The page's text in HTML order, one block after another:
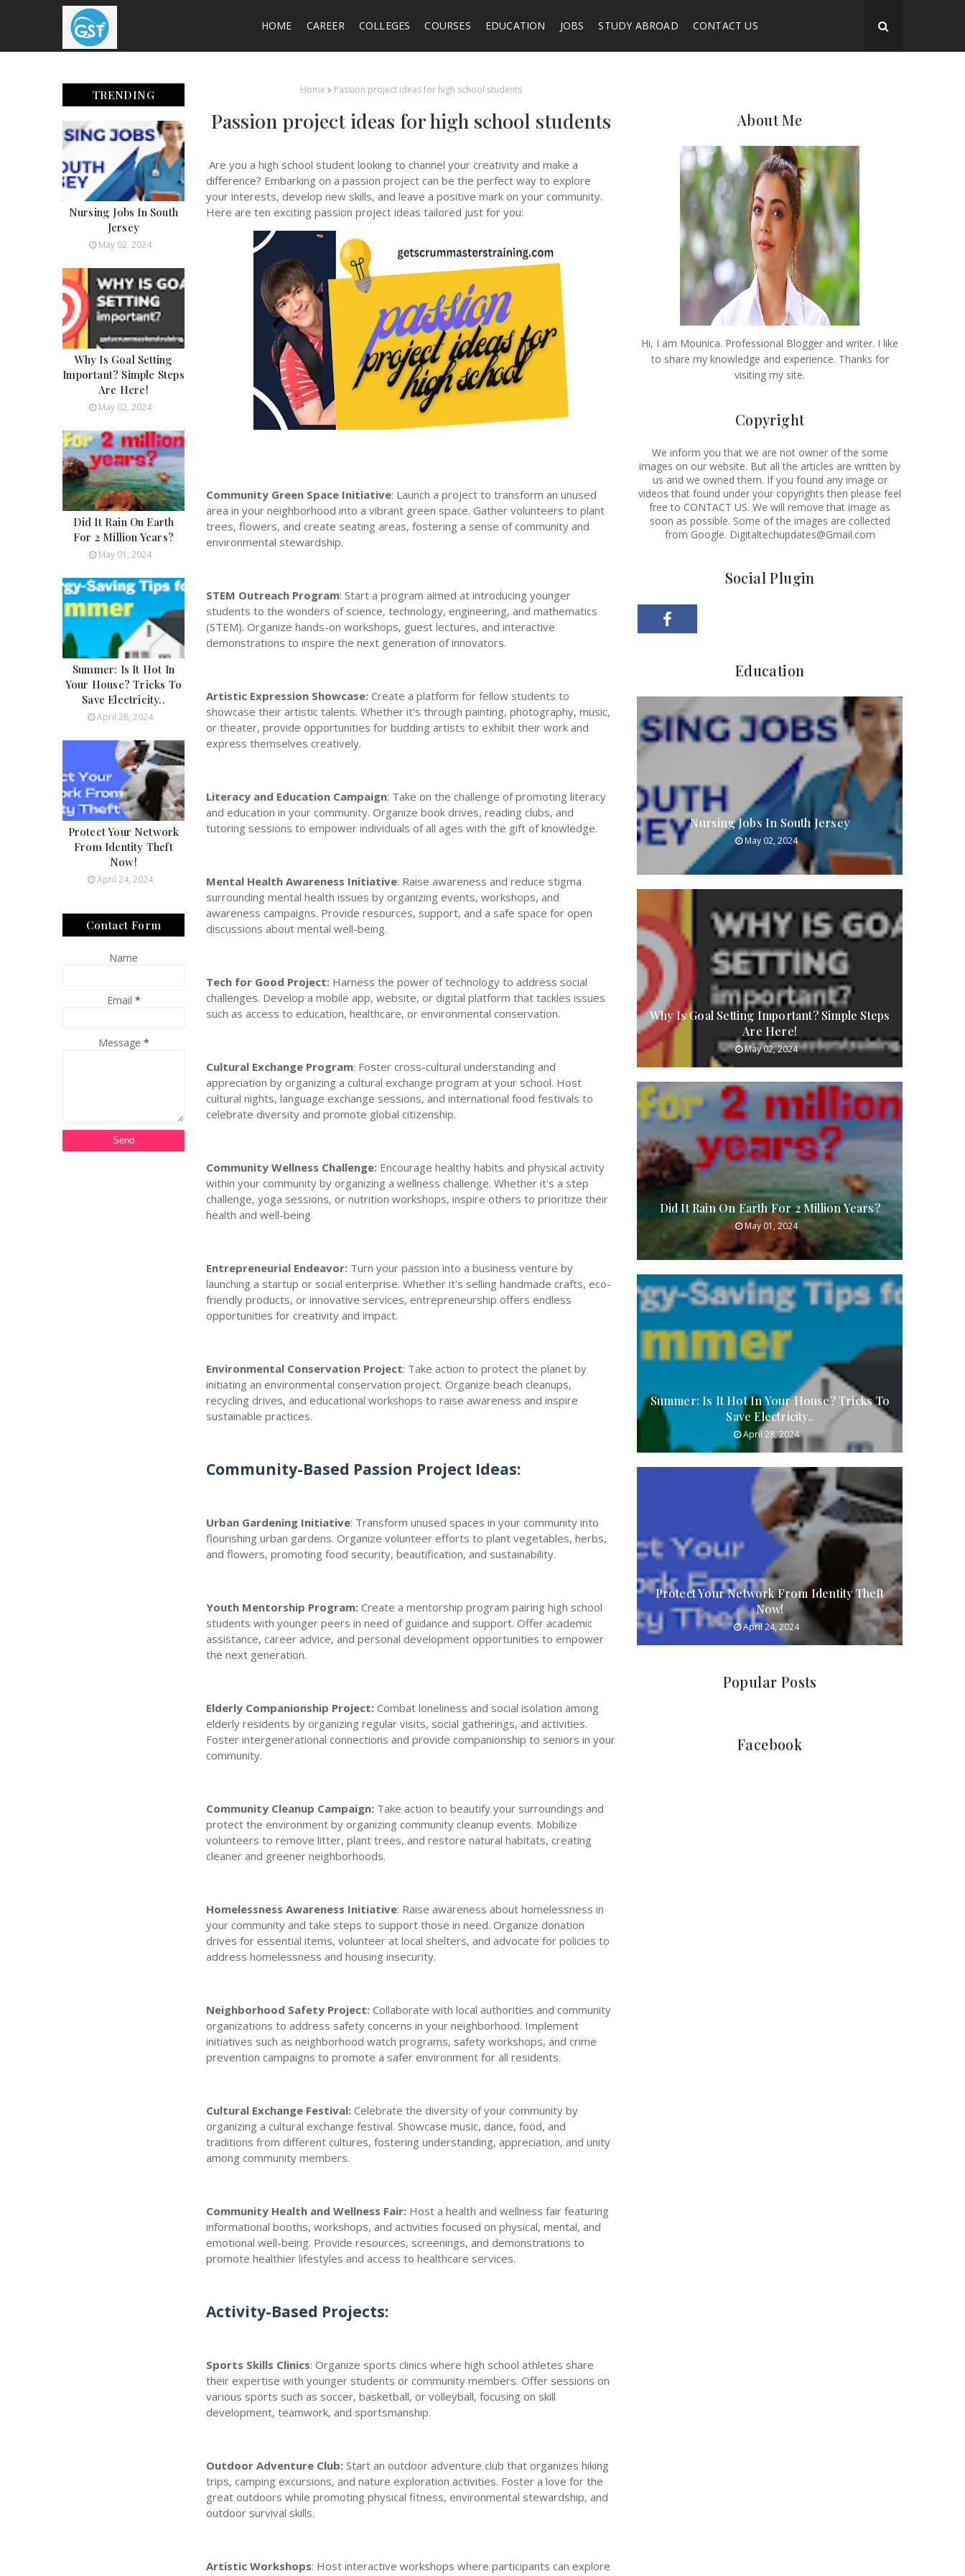
HOME CAREER COLLEGES COURSES EDUCATION JOBS STUDY ABROAD CONTACT US
Home Passion project ideas for high school students
Passion project ideas for high school students
Are you a high school student looking to channel your creativity and make a
difference? Embarking on a passion project can be the perfect way to explore
your interests, develop new skills, and leave a positive mark on your community.
Here are ten exciting passion project ideas tailored just for you:
Community Green Space Initiative: Launch a project to transform an unused
area in your neighborhood into a vibrant green space. Gather volunteers to plant
trees, flowers, and create seating areas, fostering a sense of community and
environmental stewardship.
STEM Outreach Program: Start a program aimed at introducing younger
students to the wonders of science, technology, engineering, and mathematics
(STEM). Organize hands-on workshops, guest lectures, and interactive
demonstrations to inspire the next generation of innovators.
Artistic Expression Showcase: Create a platform for fellow students to
showcase their artistic talents. Whether it's through painting, photography, music,
or theater, provide opportunities for budding artists to exhibit their work and
express themselves creatively.
Literacy and Education Campaign: Take on the challenge of promoting literacy
and education in your community. Organize book drives, reading clubs, and
tutoring sessions to empower individuals of all ages with the gift of knowledge.
Mental Health Awareness Initiative: Raise awareness and reduce stigma
surrounding mental health issues by organizing events, workshops, and
awareness campaigns. Provide resources, support, and a safe space for open
discussions about mental well-being.
Tech for Good Project: Harness the power of technology to address social
challenges. Develop a mobile app, website, or digital platform that tackles issues
such as access to education, healthcare, or environmental conservation.
Cultural Exchange Program: Foster cross-cultural understanding and
appreciation by organizing a cultural exchange program at your school. Host
cultural nights, language exchange sessions, and international food festivals to
celebrate diversity and promote global citizenship.
Community Wellness Challenge: Encourage healthy habits and physical activity
within your community by organizing a wellness challenge. Whether it's a step
challenge, yoga sessions, or nutrition workshops, inspire others to prioritize their
health and well-being.
Entrepreneurial Endeavor: Turn your passion into a business venture by
launching a startup or social enterprise. Whether it's selling handmade crafts, eco-
friendly products, or innovative services, entrepreneurship offers endless
opportunities for creativity and impact.
Environmental Conservation Project: Take action to protect the planet by
initiating an environmental conservation project. Organize beach cleanups,
recycling drives, and educational workshops to raise awareness and inspire
sustainable practices.
Community-Based Passion Project Ideas:
Urban Gardening Initiative: Transform unused spaces in your community into
flourishing urban gardens. Organize volunteer efforts to plant vegetables, herbs,
and flowers, promoting food security, beautification, and sustainability.
Youth Mentorship Program: Create a mentorship program pairing high school
students with younger peers in need of guidance and support. Offer academic
assistance, career advice, and personal development opportunities to empower
the next generation.
Elderly Companionship Project: Combat loneliness and social isolation among
elderly residents by organizing regular visits, social gatherings, and activities.
Foster intergenerational connections and provide companionship to seniors in your
community.
Community Cleanup Campaign: Take action to beautify your surroundings and
protect the environment by organizing community cleanup events. Mobilize
volunteers to remove litter, plant trees, and restore natural habitats, creating
cleaner and greener neighborhoods.
Homelessness Awareness Initiative: Raise awareness about homelessness in
your community and take steps to support those in need. Organize donation
drives for essential items, volunteer at local shelters, and advocate for policies to
address homelessness and housing insecurity.
Neighborhood Safety Project: Collaborate with local authorities and community
organizations to address safety concerns in your neighborhood. Implement
initiatives such as neighborhood watch programs, safety workshops, and crime
prevention campaigns to promote a safer environment for all residents.
Cultural Exchange Festival: Celebrate the diversity of your community by
organizing a cultural exchange festival. Showcase music, dance, food, and
traditions from different cultures, fostering understanding, appreciation, and unity
among community members.
Community Health and Wellness Fair: Host a health and wellness fair featuring
informational booths, workshops, and activities focused on physical, mental, and
emotional well-being. Provide resources, screenings, and demonstrations to
promote healthier lifestyles and access to healthcare services.
Activity-Based Projects:
Sports Skills Clinics: Organize sports clinics where high school athletes share
their expertise with younger students or community members. Offer sessions on
various sports such as soccer, basketball, or volleyball, focusing on skill
development, teamwork, and sportsmanship.
Outdoor Adventure Club: Start an outdoor adventure club that organizes hiking
trips, camping excursions, and nature exploration activities. Foster a love for the
great outdoors while promoting physical fitness, environmental stewardship, and
outdoor survival skills.
Artistic Workshops: Host interactive workshops where participants can explore
TRENDING
Nursing Jobs In South
Jersey
May 02, 2024
Why Is Goal Setting
Important? Simple Steps
Are Here!
May 02, 2024
Did It Rain On Earth
For 2 Million Years?
May 01, 2024
Summer: Is It Hot In
Your House? Tricks To
Save Electricity..
April 28, 2024
Protect Your Network
From Identity Theft
Now!
April 24, 2024
Contact Form
Name
Email *
Message *
About Me
Hi, I am Mounica. Professional Blogger and writer. I like
to share my knowledge and experience. Thanks for
visiting my site.
Copyright
We inform you that we are not owner of the some
images on our website. But all the articles are written by
us and we owned them. If you found any image or
videos that found under your copyrights then please feel
free to CONTACT US. We will remove that image as
soon as possible. Some of the images are collected
from Google. Digitaltechupdates@Gmail.com
Social Plugin
Education
Nursing Jobs In South Jersey
May 02, 2024
Why Is Goal Setting Important? Simple Steps
Are Here!
May 02, 2024
Did It Rain On Earth For 2 Million Years?
May 01, 2024
Summer: Is It Hot In Your House? Tricks To
Save Electricity..
April 28, 2024
Protect Your Network From Identity Theft
Now!
April 24, 2024
Popular Posts
Facebook